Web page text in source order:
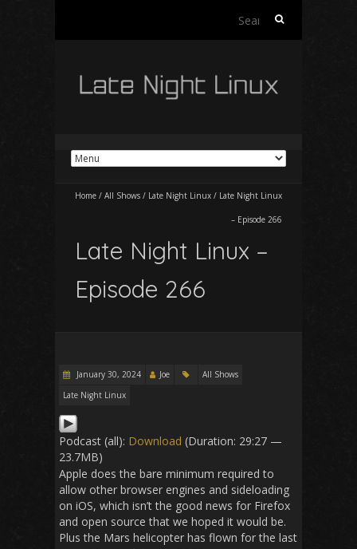
Search
Home / All Shows / Late Night Linux / Late Night Linux
– Episode 266
Late Night Linux –
Episode 266
January 30, 2024 Joe
All Shows
Late Night Linux
Podcast (all): Download (Duration: 29:27 —
23.7MB)
Apple does the bare minimum required to
allow other browser engines and sideloading
on iOS, which isn’t the good news for Firefox
and open source that we hoped it would be.
Plus the Mars helicopter has flown for the last